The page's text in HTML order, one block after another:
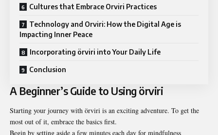
Cultures that Embrace Orviri Practices
Technology and Orviri: How the Digital Age is
Impacting Inner Peace
Incorporating örviri into Your Daily Life
Conclusion
A Beginner’s Guide to Using örviri
Starting your journey with örviri is an exciting adventure. To get the
most out of it, embrace the basics first.
Begin by setting aside a few minutes each day for mindfulness